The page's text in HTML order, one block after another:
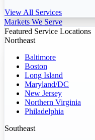
View All Services
Markets We Serve
Featured Service Locations
Northeast
Baltimore
Boston
Long Island
Maryland/DC
New Jersey
Northern Virginia
Philadelphia
Southeast